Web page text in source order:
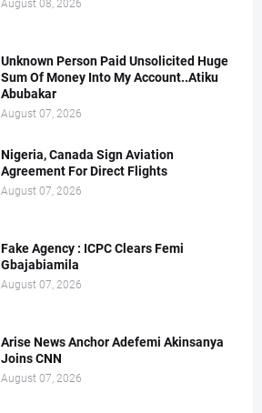
August 08, 2026
Unknown Person Paid Unsolicited Huge
Sum Of Money Into My Account..Atiku
Abubakar
August 07, 2026
Nigeria, Canada Sign Aviation
Agreement For Direct Flights
August 07, 2026
Fake Agency : ICPC Clears Femi
Gbajabiamila
August 07, 2026
Arise News Anchor Adefemi Akinsanya
Joins CNN
August 07, 2026